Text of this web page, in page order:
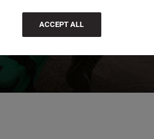
ACCEPT ALL